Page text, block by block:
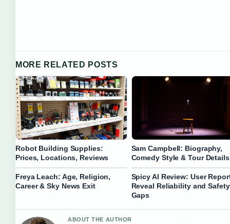
MORE RELATED POSTS
Robot Building Supplies:
Prices, Locations, Reviews
Sam Campbell: Biography,
Comedy Style & Tour Details
Freya Leach: Age, Religion,
Career & Sky News Exit
Spicy AI Review: User
Reveal Reliability and Safety
Gaps
ABOUT THE AUTHOR